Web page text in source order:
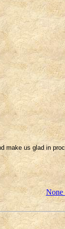
make us glad in
None